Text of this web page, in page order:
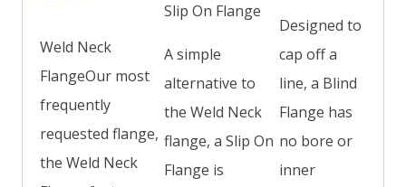
Weld Neck
FlangeOur most
frequently
requested flange,
the Weld Neck
Slip On Flange
A simple
alternative to
the Weld Neck
flange, a Slip On
Flange is
Designed to
cap off a
line, a Blind
Flange has
no bore or
inner